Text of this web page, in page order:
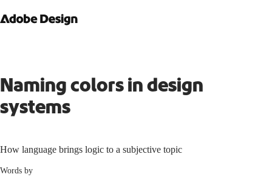
Naming colors in design
systems
How language brings logic to a subjective topic
Words by